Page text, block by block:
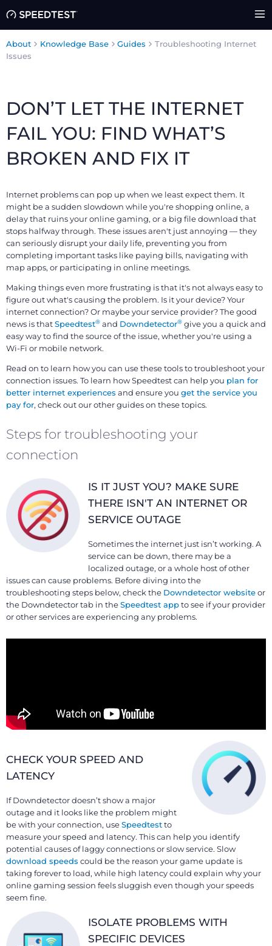
About Knowledge Base Guides
Troubleshooting Internet
Issues
DON’T LET THE INTERNET
FAIL YOU: FIND WHAT’S
BROKEN AND FIX IT
Internet problems can pop up when we least expect them. It
might be a sudden slowdown while you're shopping online, a
delay that ruins your online gaming, or a big file download that
stops halfway through. These issues aren't just annoying — they
can seriously disrupt your daily life, preventing you from
completing important tasks like paying bills, navigating with
map apps, or participating in online meetings.
Making things even more frustrating is that it's not always easy to
figure out what's causing the problem. Is it your device? Your
internet connection? Or maybe your service provider? The good
news is thatSpeedtest® and Downdetector® give you a quick and
easy way to find the source of the issue, whether you're using a
Wi-Fi or mobile network.
Read on to learn how you can use these tools to troubleshoot your
connection issues. To learn how Speedtest can help you plan for
better internet experiences and ensure you get the service you
pay for, check out our other guides on these topics.
Steps for troubleshooting your
connection
IS IT JUST YOU? MAKE SURE
THERE ISN'T AN INTERNET OR
SERVICE OUTAGE
Sometimes the internet just isn’t working. A
service can be down, there may be a
localized outage, or a whole host of other
issues can cause problems. Before diving into the
troubleshooting steps below, check the Downdetector websiteor
the Downdetector tab in theSpeedtest appto see if your provider
or other services are experiencing any problems.
CHECK YOUR SPEED AND
LATENCY
If Downdetector doesn’t show a major
outage and it looks like the problem might
be with your connection, useSpeedtestto
measure your speed and latency. This can help you identify
potential causes of laggy connections or slow service. Slow
download speeds could be the reason your game update is
taking forever to load, while high latency could explain why your
online gaming session feels sluggish even though your speeds
seem fine.
ISOLATE PROBLEMS WITH
SPECIFIC DEVICES